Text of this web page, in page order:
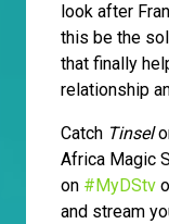
look after
this be the
that finally
relationship
Catch Tinsel
Africa Magic
on #MyDStv
and stream